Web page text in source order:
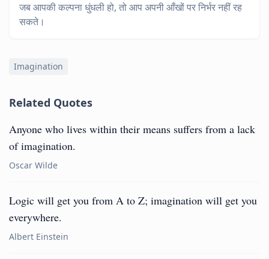
जब आपकी कल्पना धुंधली हो, तो आप अपनी आँखों पर निर्भर नहीं रह
सकते।
Imagination
Related Quotes
Anyone who lives within their means suffers from a lack
of imagination.
Oscar Wilde
Logic will get you from A to Z; imagination will get you
everywhere.
Albert Einstein